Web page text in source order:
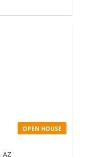
OPEN HOUSE
AZ